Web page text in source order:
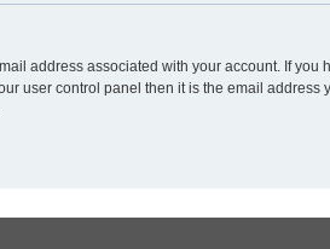
address associated with your account. If you
user control panel then it is the email address